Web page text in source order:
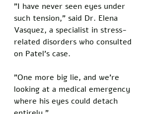
"I have never seen eyes under
such tension," said Dr. Elena
Vasquez, a specialist in stress-
related disorders who consulted
on Patel's case.
"One more big lie, and we're
looking at a medical emergency
where his eyes could detach